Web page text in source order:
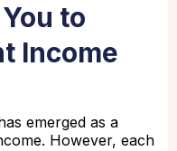
to
Income
emerged as a
However, each